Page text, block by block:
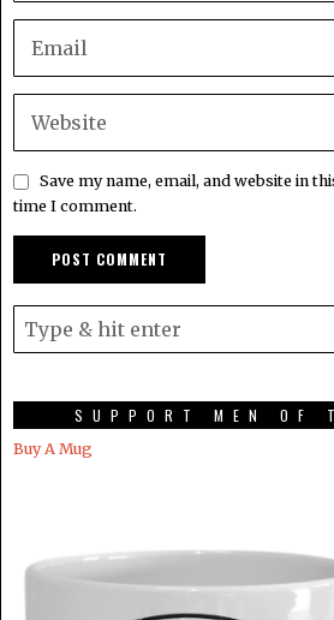
Save my name, email, and website in
time I comment.
SUPPORT MEN OF
Buy A Mug